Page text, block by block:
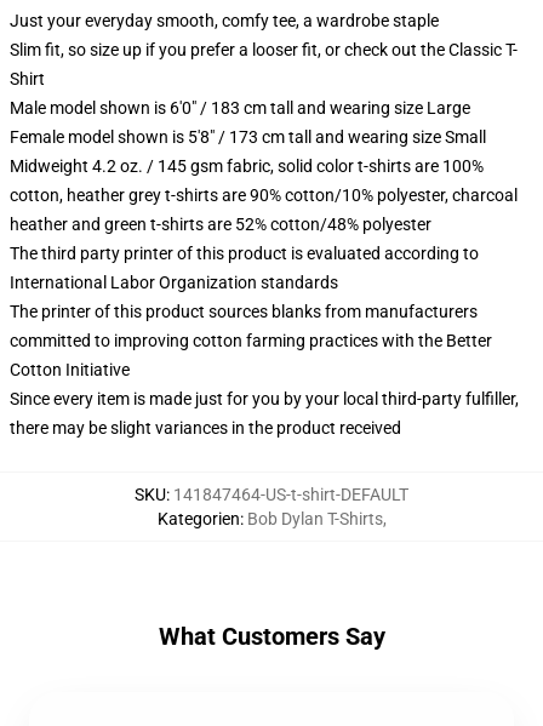
Just your everyday smooth, comfy tee, a wardrobe staple
Slim fit, so size up if you prefer a looser fit, or check out the Classic T-
Shirt
Male model shown is 6'0" / 183 cm tall and wearing size Large
Female model shown is 5'8" / 173 cm tall and wearing size Small
Midweight 4.2 oz. / 145 gsm fabric, solid color t-shirts are 100%
cotton, heather grey t-shirts are 90% cotton/10% polyester, charcoal
heather and green t-shirts are 52% cotton/48% polyester
The third party printer of this product is evaluated according to
International Labor Organization standards
The printer of this product sources blanks from manufacturers
committed to improving cotton farming practices with the Better
Cotton Initiative
Since every item is made just for you by your local third-party fulfiller,
there may be slight variances in the product received
SKU: 141847464-US-t-shirt-DEFAULT
Kategorien: Bob Dylan T-Shirts,
What Customers Say